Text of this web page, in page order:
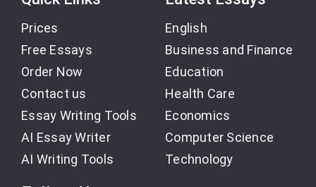
Prices
Free Essays
Order Now
Contact us
Essay Writing Tools
AI Essay Writer
AI Writing Tools
English
Business and Finance
Education
Health Care
Economics
Computer Science
Technology